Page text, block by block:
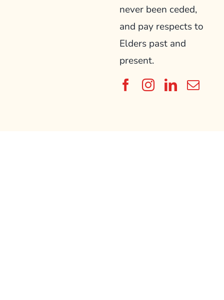
never been ceded,
and pay respects to
Elders past and
present.